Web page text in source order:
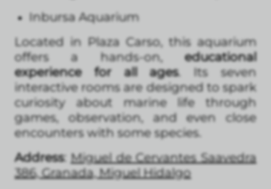
Inbursa Aquarium
Located in Plaza Carso, this aquarium
offers a hands-on,educational
experience for all ages. Its seven
interactive rooms are designed to spark
curiosity about marine life through
games, observation, and even close
encounters with some species.
Address: Miguel de Cervantes Saavedra
386, Granada, Miguel Hidalgo